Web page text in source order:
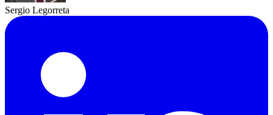
Sergio Legorreta